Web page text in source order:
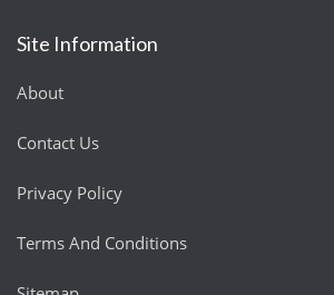
Site Information
About
Contact Us
Privacy Policy
Terms And Conditions